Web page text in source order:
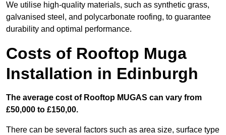
We utilise high-quality materials, such as synthetic grass,
galvanised steel, and polycarbonate roofing, to guarantee
durability and optimal performance.
Costs of Rooftop Muga
Installation in Edinburgh
The average cost of Rooftop MUGAS can vary from
£50,000 to £150,00.
There can be several factors such as area size, surface type